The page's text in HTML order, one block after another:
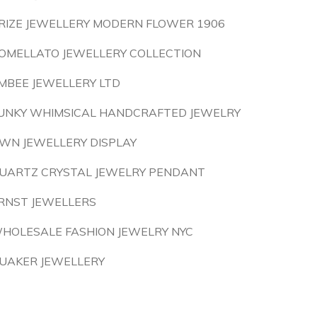
JEWELLERY MODERN FLOWER 1906
JEWELLERY COLLECTION
JEWELLERY LTD
WHIMSICAL HANDCRAFTED JEWELRY
JEWELLERY DISPLAY
CRYSTAL JEWELRY PENDANT
JEWELLERS
FASHION JEWELRY NYC
JEWELLERY